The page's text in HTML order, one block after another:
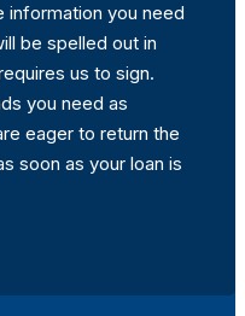
information you need
be spelled out in
us to sign.
you need as
eager to return the
soon as your loan is